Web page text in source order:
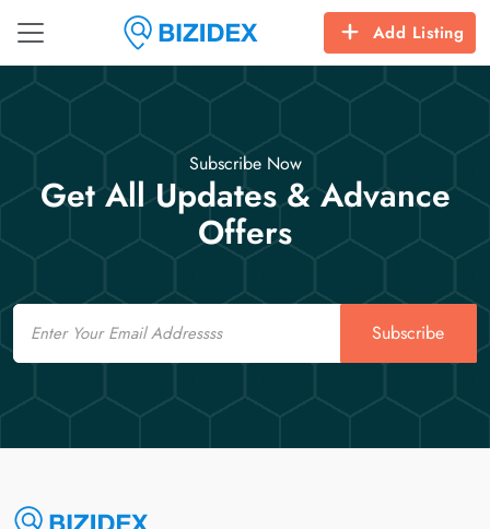
Add Listing
Subscribe Now
Get All Updates & Advance
Offers
Email
Subscribe